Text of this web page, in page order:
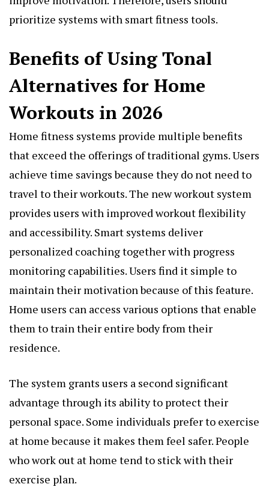
prioritize systems with smart fitness tools.
Benefits of Using Tonal
Alternatives for Home
Workouts in 2026
Home fitness systems provide multiple benefits
that exceed the offerings of traditional gyms. Users
achieve time savings because they do not need to
travel to their workouts. The new workout system
provides users with improved workout flexibility
and accessibility. Smart systems deliver
personalized coaching together with progress
monitoring capabilities. Users find it simple to
maintain their motivation because of this feature.
Home users can access various options that enable
them to train their entire body from their
residence.
The system grants users a second significant
advantage through its ability to protect their
personal space. Some individuals prefer to exercise
at home because it makes them feel safer. People
who work out at home tend to stick with their
exercise plan.